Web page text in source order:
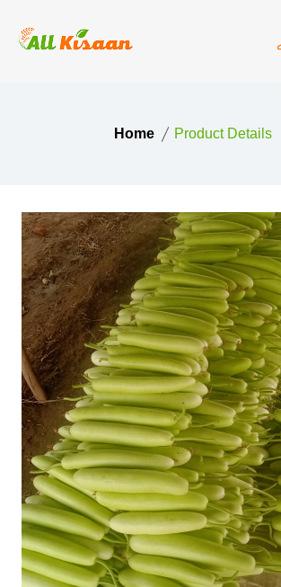
Home Product Details